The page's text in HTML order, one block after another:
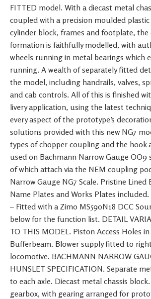
FITTED model. With a diecast metal
coupled with a precision moulded
cylinder block, frames and footplate, the
formation is faithfully modelled, with
wheels running in metal bearings which
running. A wealth of separately fitted
the model, including handrails, valves,
and cab controls. All of this is finished
livery application, using the latest
every aspect of the prototype’s
solutions provided with this new NG7
types of chopper coupling and the hook
used on Bachmann Narrow Gauge OO9
of which attach via the NEM coupling
Narrow Gauge NG7 Scale. Pristine Lined
Name Plates and Works Plates
– Fitted with a Zimo MS590N18 DCC
below for the function list. DETAIL
TO THIS MODEL. Piston Access Holes
Bufferbeam. Blower supply fitted to
locomotive. BACHMANN NARROW
HUNSLET SPECIFICATION. Separate
to each axle. Diecast metal chassis
gearbox, with gearing arranged for